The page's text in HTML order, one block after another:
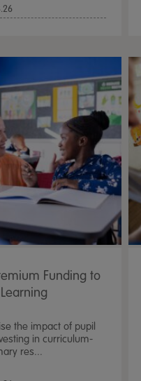
Funding to
the impact of pupil
in curriculum-
res...